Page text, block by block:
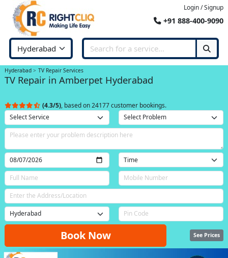
Login / Signup
+91 888-400-9090
Hyderabad TV Repair Services
TV Repair in Amberpet Hyderabad
(4.3/5), based on 24177 customer bookings.
Book Now See Prices